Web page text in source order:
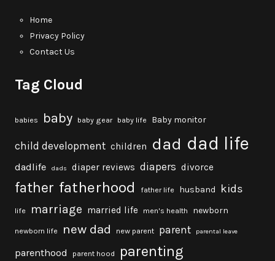
Home
Privacy Policy
Contact Us
Tag Cloud
babies baby baby gear baby life Baby monitor
child development children dad dad life
dadlife dads diaper reviews diapers divorce
father fatherhood father life husband kids
life marriage married life men's health newborn
newborn life new dad new parent parent parental leave
parenthood parent hood parenting